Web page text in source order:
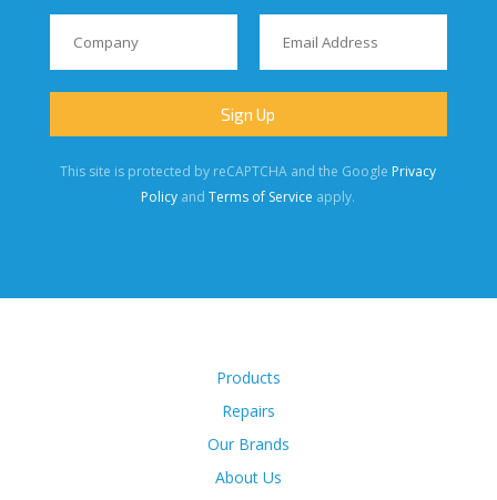
This site is protected by reCAPTCHA and the Google Privacy
Policy andTerms of Service apply.
Products
Repairs
Our Brands
About Us